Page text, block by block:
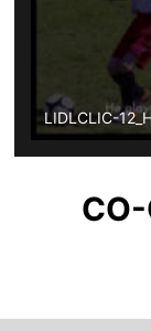
LIDLCLIC-